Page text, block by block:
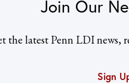
Join Our
the latest Penn LDI news,
Sign